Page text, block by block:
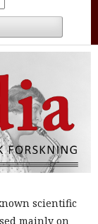
scientific
mainly on